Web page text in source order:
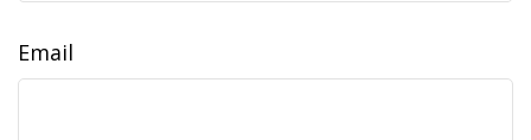
Email